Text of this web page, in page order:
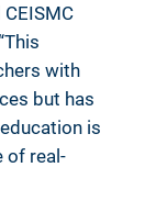
with
but has
is
of real-